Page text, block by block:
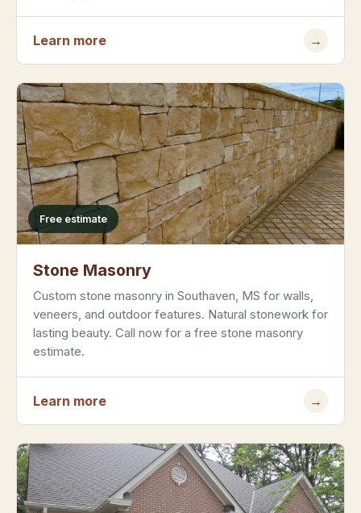
Learn more →
Free estimate
Stone Masonry
Custom stone masonry in Southaven, MS for walls,
veneers, and outdoor features. Natural stonework for
lasting beauty. Call now for a free stone masonry
estimate.
Learn more →